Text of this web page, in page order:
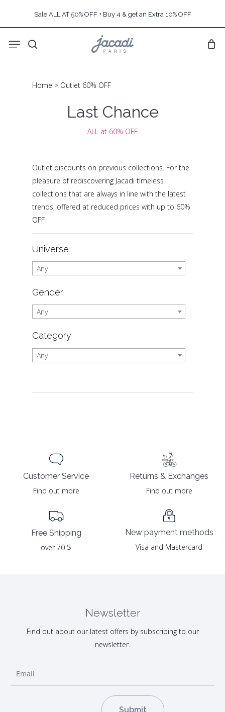
content
Sale ALL AT 50% OFF + Buy 4 & get an Extra 10% OFF
search
Menu
Home > Outlet 60% OFF
Last Chance
ALL at 60% OFF
Outlet discounts on previous collections. For the
pleasure of rediscovering Jacadi timeless
collections that are always in line with the latest
trends, offered at reduced prices with up to 60%
OFF
Universe
Any
Gender
Any
Category
Any
Customer Service
Find out more
Free Shipping
over 70 $
Returns & Exchanges
Find out more
New payment methods
Visa and Mastercard
Newsletter
Find out about our latest offers by subscribing to our
newsletter.